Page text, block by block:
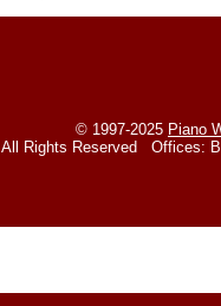
© 1997-2025 Piano
All Rights Reserved Offices: